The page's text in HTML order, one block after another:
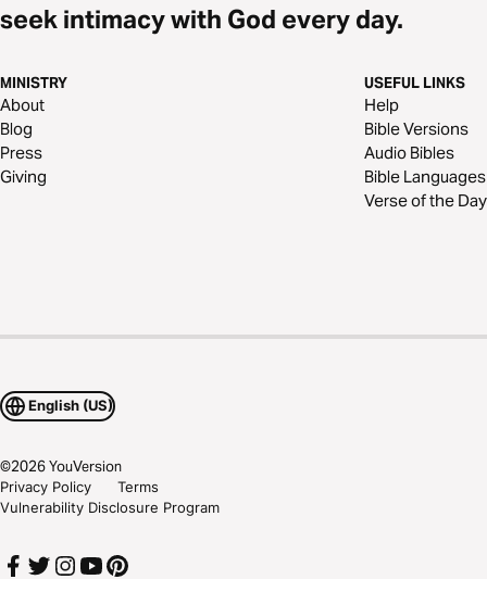
seek intimacy with God every day.
MINISTRY
About
Blog
Press
Giving
USEFUL LINKS
Help
Bible Versions
Audio Bibles
Bible Languages
Verse of the Day
English (US)
©2026YouVersion
Privacy Policy
Terms
Vulnerability Disclosure Program